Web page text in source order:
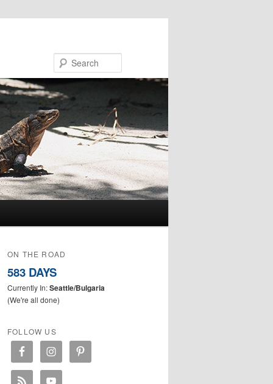
ON THE ROAD
583 DAYS
Currently In:Seattle/Bulgaria
(We're all done)
FOLLOW US